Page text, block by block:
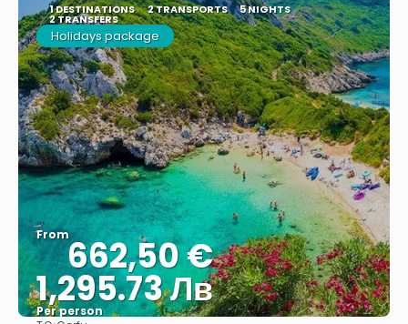
1 DESTINATIONS 2 TRANSPORTS 5 NIGHTS
2 TRANSFERS
Holidays package
From662,50 €
1,295.73 Лв
Per person